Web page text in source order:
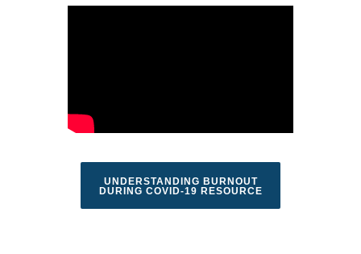
UNDERSTANDING BURNOUT
DURING COVID-19 RESOURCE